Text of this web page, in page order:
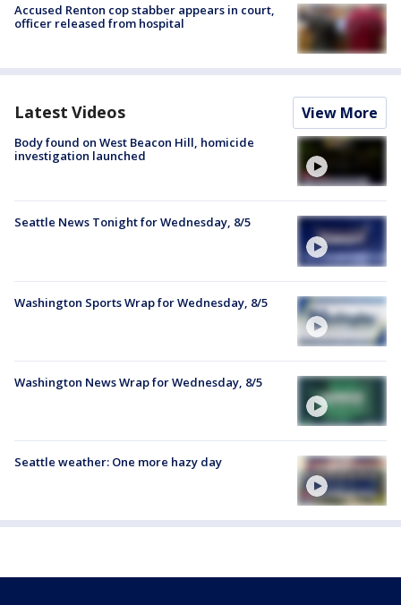
Accused Renton cop stabber appears in court,
officer released from hospital
Latest Videos View More
Body found on West Beacon Hill, homicide
investigation launched
Seattle News Tonight for Wednesday, 8/5
Washington Sports Wrap for Wednesday, 8/5
Washington News Wrap for Wednesday, 8/5
Seattle weather: One more hazy day